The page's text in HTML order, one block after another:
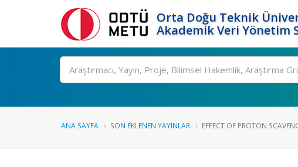
Orta Doğu Teknik
Akademik Veri Yönetim
Ara
ANA SAYFA SON EKLENEN YAYINLAR EFFECT OF PROTON